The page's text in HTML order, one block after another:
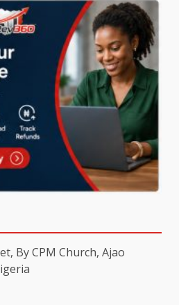
By CPM Church, Ajao